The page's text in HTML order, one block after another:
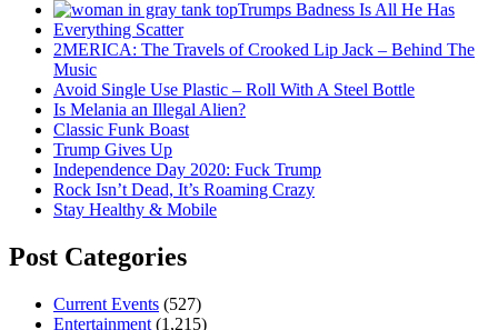
Trumps Badness Is All He Has
Everything Scatter
2MERICA: The Travels of Crooked Lip Jack – Behind The
Music
Avoid Single Use Plastic – Roll With A Steel Bottle
Is Melania an Illegal Alien?
Classic Funk Boast
Trump Gives Up
Independence Day 2020: Fuck Trump
Rock Isn’t Dead, It’s Roaming Crazy
Stay Healthy & Mobile
Post Categories
Current Events (527)
Entertainment (1,215)